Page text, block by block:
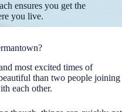
ensures you get the
you live.
most excited times of
than two people joining
each other.